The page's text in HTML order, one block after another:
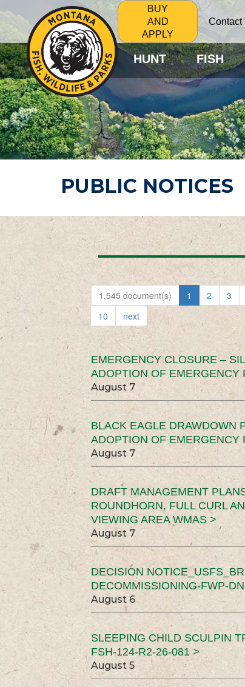
BUY
AND
APPLY
Contact
HUNT FISH
PUBLIC NOTICES
1,545 document(s) 1 2 3
10
next
EMERGENCY CLOSURE –
ADOPTION OF EMERGENCY
August 7
BLACK EAGLE DRAWDOWN
ADOPTION OF EMERGENCY
August 7
DRAFT MANAGEMENT
ROUNDHORN, FULL CURL
VIEWING AREA WMAS >
August 7
DECISION
DECOMMISSIONING-FWP-
August 6
SLEEPING CHILD SCULPIN
FSH-124-R2-26-081 >
August 5